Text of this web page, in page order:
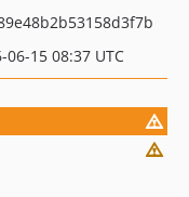
15 08:37 UTC